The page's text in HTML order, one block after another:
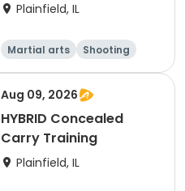
Plainfield, IL
Martial arts
Shooting
Fitness
Day
Aug 09, 2026
HYBRID Concealed
Carry Training
Plainfield, IL